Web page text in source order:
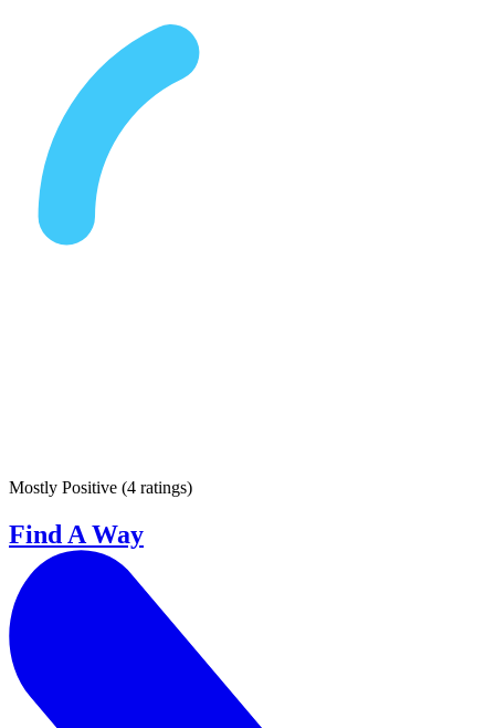
Mostly Positive (4 ratings)
Find A Way